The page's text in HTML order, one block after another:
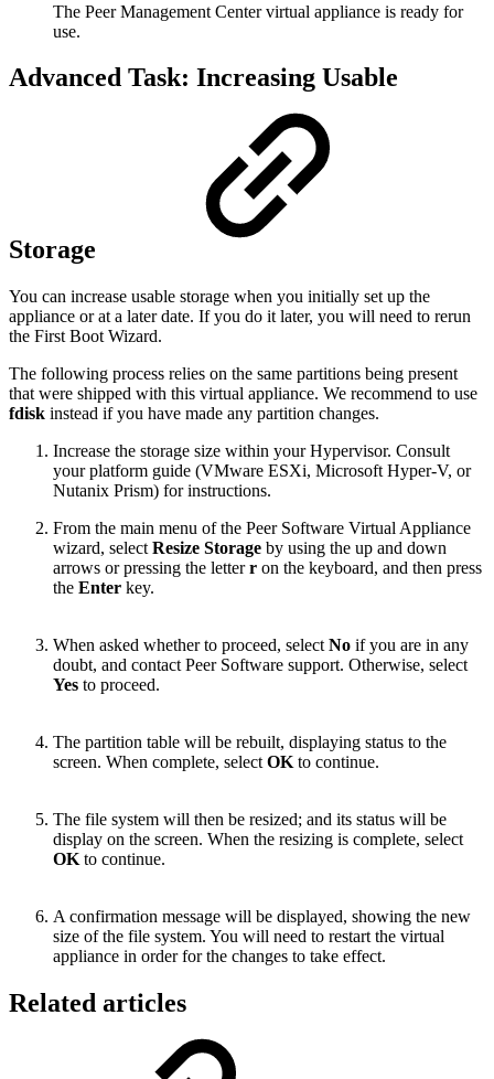
The Peer Management Center virtual appliance is ready for
use.
Advanced Task: Increasing Usable
Storage
You can increase usable storage when you initially set up the
appliance or at a later date. If you do it later, you will need to rerun
the First Boot Wizard.
The following process relies on the same partitions being present
that were shipped with this virtual appliance. We recommend to use
fdisk instead if you have made any partition changes.
Increase the storage size within your Hypervisor. Consult
your platform guide (VMware ESXi, Microsoft Hyper-V, or
Nutanix Prism) for instructions.
From the main menu of the Peer Software Virtual Appliance
wizard, select Resize Storage by using the up and down
arrows or pressing the letterr on the keyboard, and then press
the Enter key.
When asked whether to proceed, select No if you are in any
doubt, and contact Peer Software support. Otherwise, select
Yes to proceed.
The partition table will be rebuilt, displaying status to the
screen. When complete, select OK to continue.
The file system will then be resized; and its status will be
display on the screen. When the resizing is complete, select
OK to continue.
A confirmation message will be displayed, showing the new
size of the file system. You will need to restart the virtual
appliance in order for the changes to take effect.
Related articles